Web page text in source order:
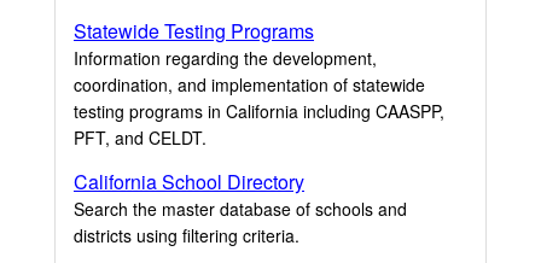
Statewide Testing Programs
Information regarding the development,
coordination, and implementation of statewide
testing programs in California including CAASPP,
PFT, and CELDT.
California School Directory
Search the master database of schools and
districts using filtering criteria.